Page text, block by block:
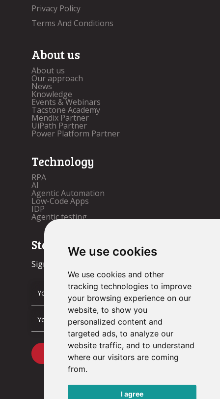
We use cookies
We use cookies and other
tracking technologies to improve
your browsing experience on our
website, to show you
personalized content and
targeted ads, to analyze our
website traffic, and to understand
where our visitors are coming
from.
I agree
Privacy Policy
Terms And Conditions
About us
About us
Our approach
News
Knowledge
Events & Webinars
Tacstone Academy
Mendix Partner
UiPath Partner
Power Platform Partner
Technology
RPA
AI
Agentic Automation
Low-Code Apps
IDP
Agentic testing
Stay up to date!
Sign up now.